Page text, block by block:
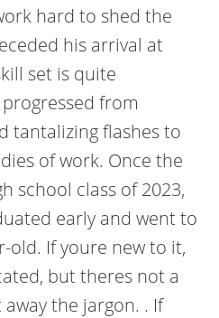
hard to shed the
his arrival at
set is quite
from
tantalizing flashes to
of work. Once the
school class of 2023,
early and went to
old. If youre new to it,
but theres not a
the jargon. . If